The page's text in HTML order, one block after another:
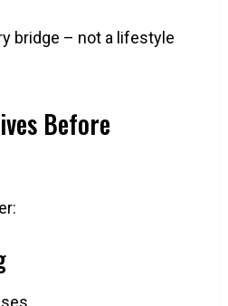
bridge – not a lifestyle
Before